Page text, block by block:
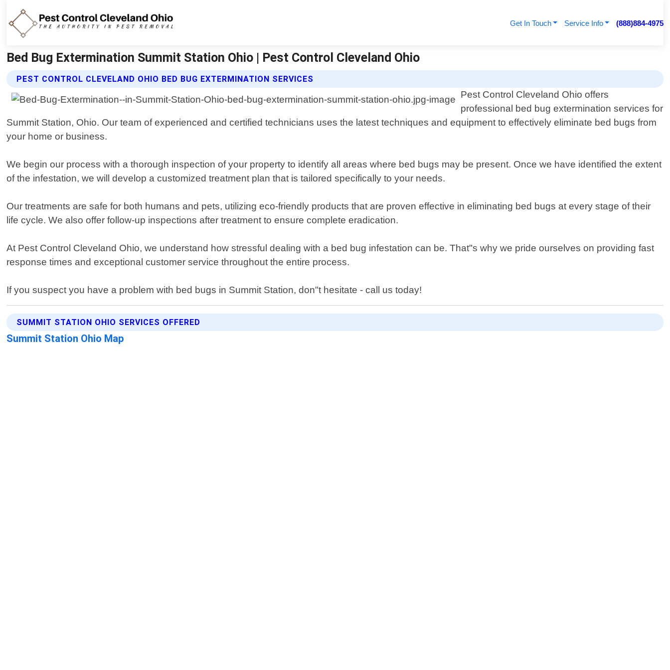
Get In Touch Service Info (888)884-4975
Bed Bug Extermination Summit Station Ohio | Pest Control Cleveland Ohio
PEST CONTROL CLEVELAND OHIO BED BUG EXTERMINATION SERVICES
Pest Control Cleveland Ohio offers
professional bed bug extermination services for
Summit Station, Ohio. Our team of experienced and certified technicians uses the latest techniques and equipment to effectively eliminate bed bugs from
your home or business.
We begin our process with a thorough inspection of your property to identify all areas where bed bugs may be present. Once we have identified the extent
of the infestation, we will develop a customized treatment plan that is tailored specifically to your needs.
Our treatments are safe for both humans and pets, utilizing eco-friendly products that are proven effective in eliminating bed bugs at every stage of their
life cycle. We also offer follow-up inspections after treatment to ensure complete eradication.
At Pest Control Cleveland Ohio, we understand how stressful dealing with a bed bug infestation can be. That"s why we pride ourselves on providing fast
response times and exceptional customer service throughout the entire process.
If you suspect you have a problem with bed bugs in Summit Station, don"t hesitate - call us today!
SUMMIT STATION OHIO SERVICES OFFERED
Summit Station Ohio Map